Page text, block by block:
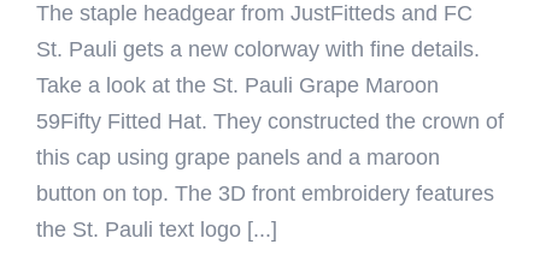
The staple headgear from JustFitteds and FC
St. Pauli gets a new colorway with fine details.
Take a look at the St. Pauli Grape Maroon
59Fifty Fitted Hat. They constructed the crown of
this cap using grape panels and a maroon
button on top. The 3D front embroidery features
the St. Pauli text logo [...]